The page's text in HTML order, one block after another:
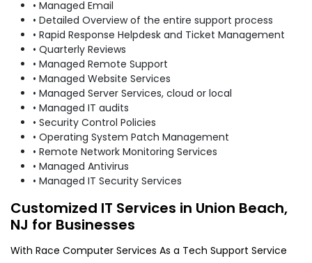
• Managed Email
• Detailed Overview of the entire support process
• Rapid Response Helpdesk and Ticket Management
• Quarterly Reviews
• Managed Remote Support
• Managed Website Services
• Managed Server Services, cloud or local
• Managed IT audits
• Security Control Policies
• Operating System Patch Management
• Remote Network Monitoring Services
• Managed Antivirus
• Managed IT Security Services
Customized IT Services in Union Beach,
NJ for Businesses
With Race Computer Services As a Tech Support Service